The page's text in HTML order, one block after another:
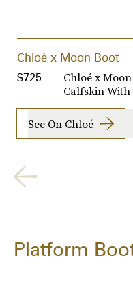
Chloé x Moon Boot
Chloé x
Calfskin
$725
See On Chloé
Platform